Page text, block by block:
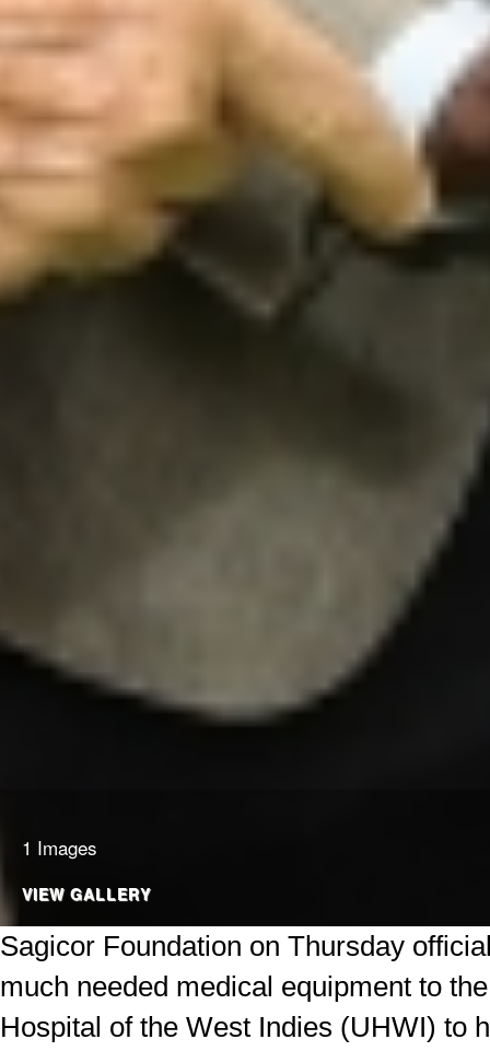
1 Images
VIEW GALLERY
Sagicor Foundation on Thursday
much needed medical equipment to
Hospital of the West Indies (UHWI) to